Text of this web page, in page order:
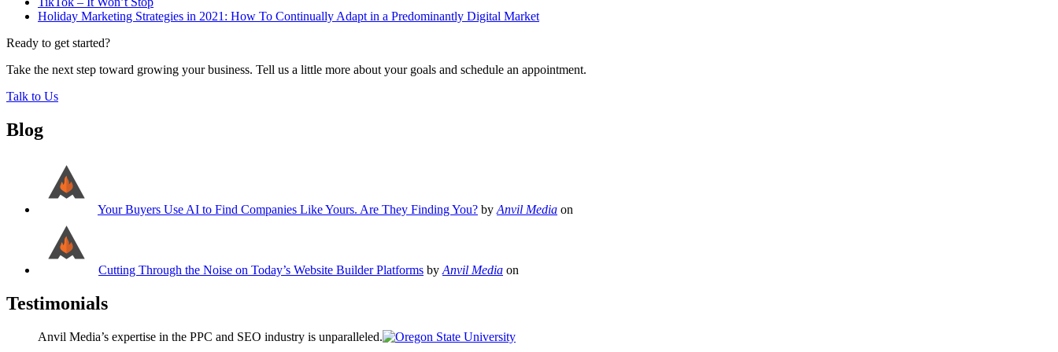
Holiday Marketing Strategies in 2021: How To Continually Adapt in a Predominantly Digital Market
Ready to get started?
Take the next step toward growing your business. Tell us a little more about your goals and schedule an appointment.
Talk to Us
Blog
Your Buyers Use AI to Find Companies Like Yours. Are They Finding You? by Anvil Media on
Cutting Through the Noise on Today’s Website Builder Platforms by Anvil Media on
Testimonials
Anvil Media’s expertise in the PPC and SEO industry is unparalleled.